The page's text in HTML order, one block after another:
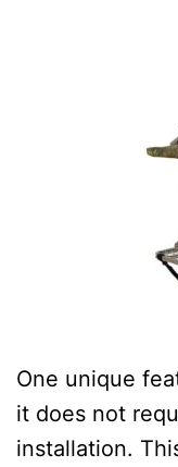
One unique
it does not
installation.